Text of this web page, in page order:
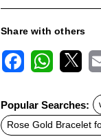
Share with others
c
e
b
o
t
s
A
a
l
Popular Searches:
Rose Gold Bracelet